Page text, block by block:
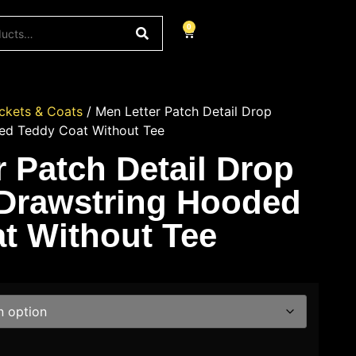
0
& Coats / Men Letter Patch Detail Drop
Teddy Coat Without Tee
Patch Detail Drop
Hooded
Without Tee